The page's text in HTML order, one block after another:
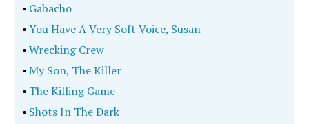
• Gabacho
•You Have A Very Soft Voice, Susan
•Wrecking Crew
•My Son, The Killer
• The Killing Game
• Shots In The Dark